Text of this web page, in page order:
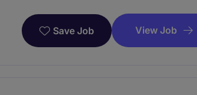
Save Job View Job